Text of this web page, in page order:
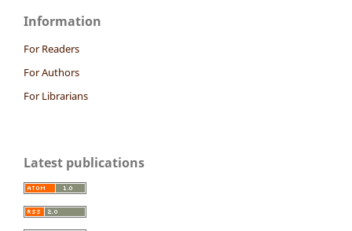
Information
For Readers
For Authors
For Librarians
Latest publications